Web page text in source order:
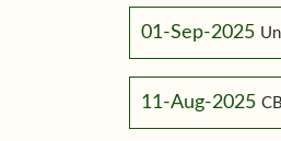
01-Sep-2025
11-Aug-2025